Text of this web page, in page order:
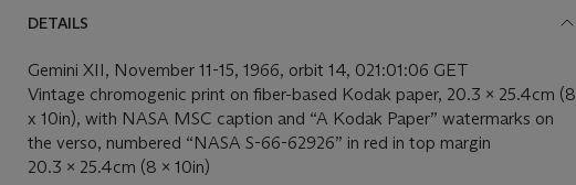
DETAILS
Gemini XII, November 11-15, 1966, orbit 14, 021:01:06 GET
Vintage chromogenic print on fiber-based Kodak paper, 20.3 x 25.4cm (8
x 10in), with NASA MSC caption and “A Kodak Paper” watermarks on
the verso, numbered “NASA S-66-62926” in red in top margin
20.3 x 25.4cm (8 x 10in)